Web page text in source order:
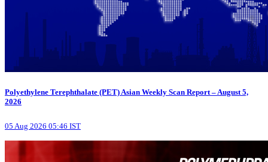
Polyethylene Terephthalate (PET) Asian Weekly Scan Report – August 5,
2026
05 Aug 2026 05:46 IST